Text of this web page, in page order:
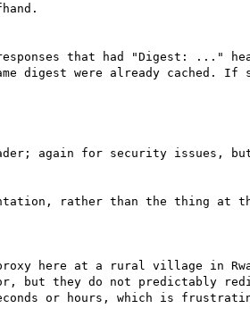
that had "Digest: ..."
digest were already cached. If
again for security issues,
rather than the thing at
here at a rural village in
but they do not predictably
or hours, which is